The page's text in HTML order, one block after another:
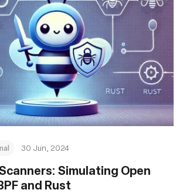
30 Jun, 2024
Simulating Open
and Rust